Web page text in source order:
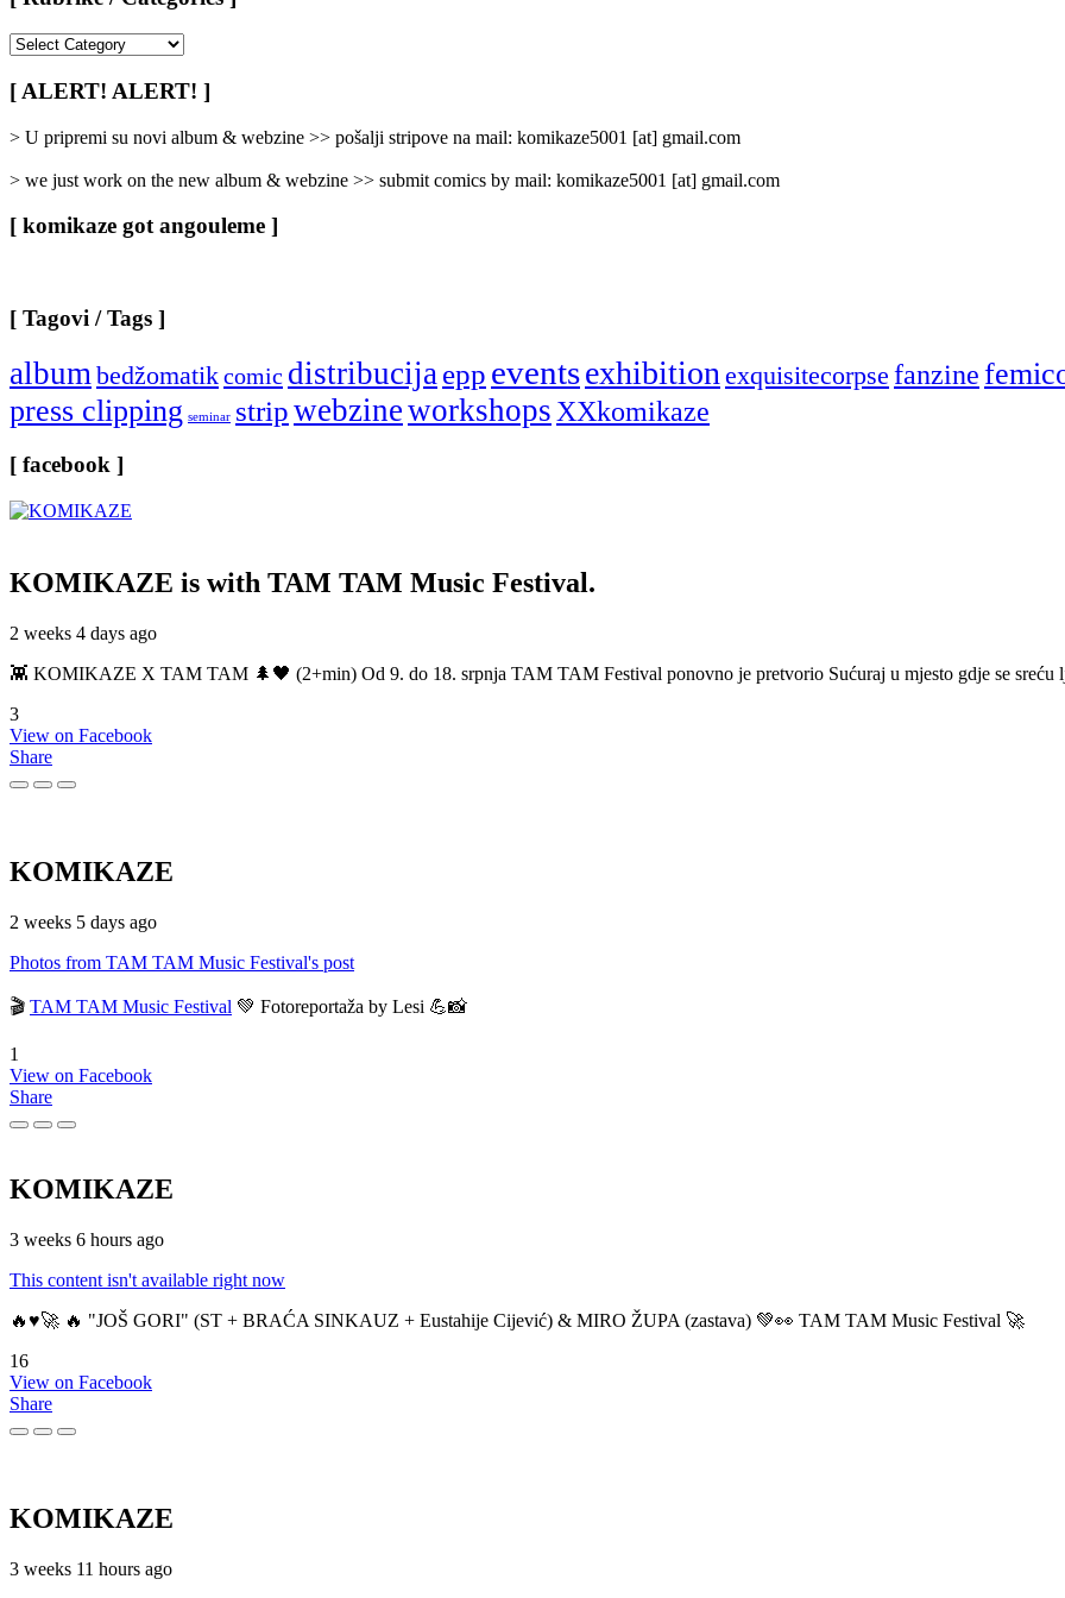
/
Categories
[ ALERT! ALERT! ]
> U pripremi su novi album & webzine >> pošalji stripove na mail: komikaze5001 [at] gmail.com
> we just work on the new album & webzine >> submit comics by mail: komikaze5001 [at] gmail.com
[ komikaze got angouleme ]
[ Tagovi / Tags ]
albumbedžomatikcomic distribucijaepp eventsexhibitionexquisitecorpse fanzine
press clipping seminar stripwebzineworkshopsXXkomikaze
[ facebook ]
KOMIKAZE is with TAM TAM Music Festival.
2 weeks 4 days ago
👾 KOMIKAZE X TAM TAM 🌲🖤 (2+min) Od 9. do 18. srpnja TAM TAM Festival ponovno je pretvorio Sućuraj u mjesto gdje se sreću
3
View on Facebook
Share
KOMIKAZE
2 weeks 5 days ago
Photos from TAM TAM Music Festival's post
🎬 TAM TAM Music Festival 💚 Fotoreportaža by Lesi 💪📸
1
View on Facebook
Share
KOMIKAZE
3 weeks 6 hours ago
This content isn't available right now
🔥♥️🚀 🔥 "JOŠ GORI" (ST + BRAĆA SINKAUZ + Eustahije Cijević) & MIRO ŽUPA (zastava) 💚👀 TAM TAM Music Festival 🚀
16
View on Facebook
Share
KOMIKAZE
3 weeks 11 hours ago